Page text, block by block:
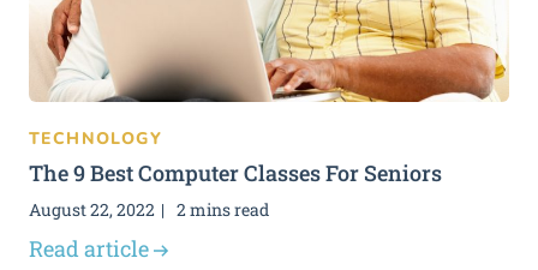
TECHNOLOGY
The 9 Best Computer Classes For Seniors
August 22, 2022 2 mins read
Read article